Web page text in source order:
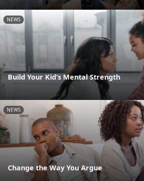
NEWS
Build Your Kid’s Mental Strength
NEWS
Change the Way You Argue